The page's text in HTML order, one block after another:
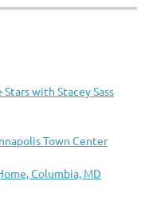
with Stacey Sass
Town Center
Columbia, MD